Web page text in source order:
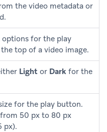
the video metadata or
for the play
top of a video image.
Light or Dark for the
for the play button.
50 px to 80 px
px).